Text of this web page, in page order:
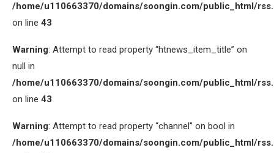
/home/u110663370/domains/soongin.com/public_html/
on line 43
Warning: Attempt to read property “htnews_item_title” on
null in
/home/u110663370/domains/soongin.com/public_html/
on line 43
Warning: Attempt to read property “channel” on bool in
/home/u110663370/domains/soongin.com/public_html/